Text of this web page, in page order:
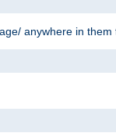
anywhere in them